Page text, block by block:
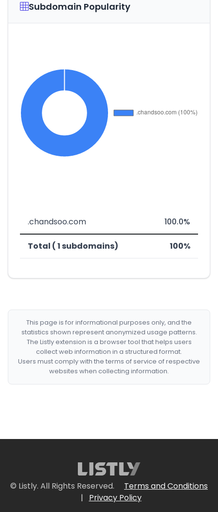
Subdomain Popularity
.chandsoo.com 100.0%
Total ( 1 subdomains) 100%
This page is for informational purposes only, and the
statistics shown represent anonymized usage patterns.
The Listly extension is a browser tool that helps users
collect web information in a structured format.
Users must comply with the terms of service of respective
websites when collecting information.
© Listly. All Rights Reserved.
Terms and Conditions
|
Privacy Policy